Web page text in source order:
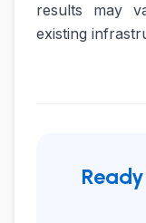
results may
existing